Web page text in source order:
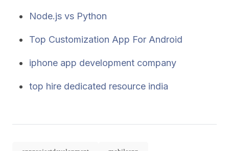
Node.js vs Python
Top Customization App For Android
iphone app development company
top hire dedicated resource india